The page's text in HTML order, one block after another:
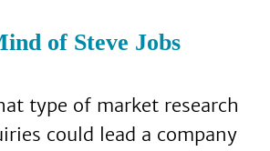
of Steve Jobs
type of market research
could lead a company